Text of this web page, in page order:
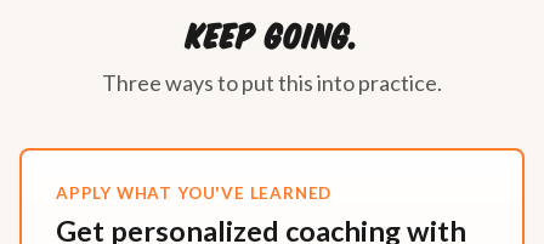
Keep going.
Three ways to put this into practice.
APPLY WHAT YOU'VE LEARNED
Get personalized coaching with